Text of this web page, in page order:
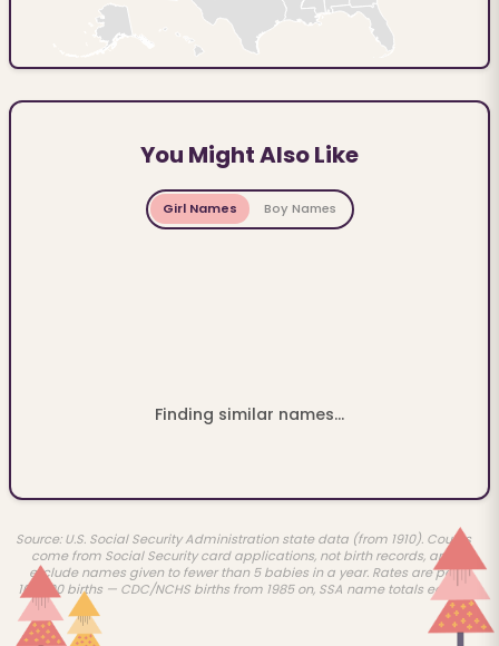
You Might Also Like
Girl Names Boy Names
Finding similar names...
Source: U.S. Social Security Administration state data (from 1910). Counts
come from Social Security card applications, not birth records, and
exclude names given to fewer than 5 babies in a year. Rates are per
100,000 births — CDC/NCHS births from 1985 on, SSA name totals earlier.